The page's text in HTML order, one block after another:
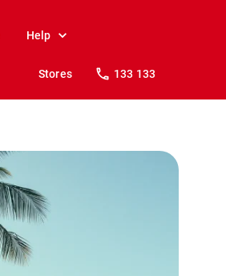
Help
Stores 133 133